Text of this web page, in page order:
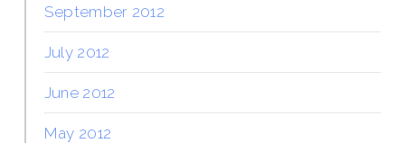
September 2012
July 2012
June 2012
May 2012